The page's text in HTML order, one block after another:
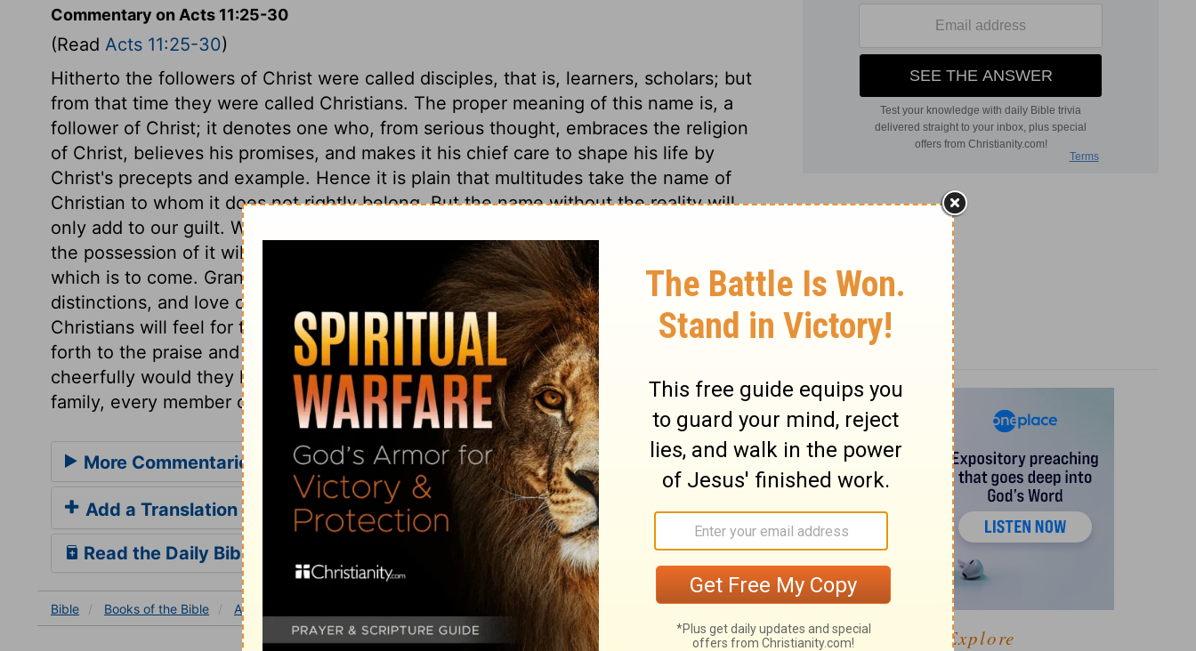
Commentary on Acts 11:25-30
(Read Acts 11:25-30)
Hitherto the followers of Christ were called disciples, that is, learners, scholars; but
from that time they were called Christians. The proper meaning of this name is, a
follower of Christ; it denotes one who, from serious thought, embraces the religion
of Christ, believes his promises, and makes it his chief care to shape his life by
Christ's precepts and example. Hence it is plain that multitudes take the name of
Christian to whom it does not rightly belong. But the name without the reality will
only add to our guilt. While the bare profession will bestow neither profit nor delight,
the possession of it will give both the promise of the life that now is, and of that
which is to come. Grant, Lord, that Christians may forget other names and
distinctions, and love one another as the followers of Christ ought to do. True
Christians will feel for their brethren under afflictions. Thus will fruit be brought
forth to the praise and glory of God. If all mankind were true Christians, how
cheerfully would they help one another! The whole earth would be like one large
family, every member of which would strive to be dutiful and kind.
More Commentaries for Acts 11
Add a Translation
Read the Daily Bible Verse
Bible Books of the Bible Acts
Explore